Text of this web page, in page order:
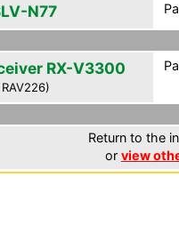
N77
RX-V3300
Return to the
or view